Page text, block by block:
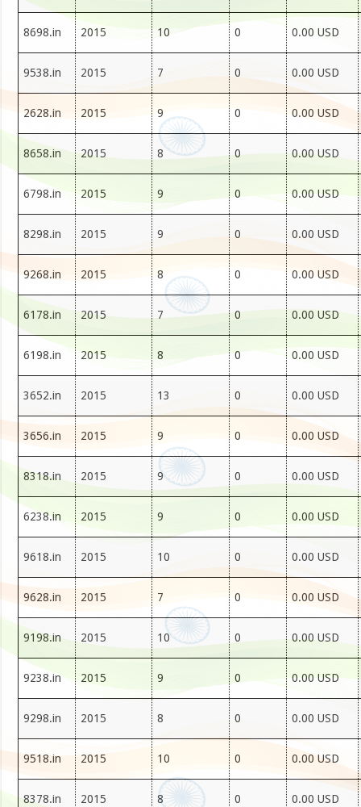
8698.in 2015 10 0 0.00 USD
9538.in 2015 7 0 0.00 USD
2628.in 2015 9 0 0.00 USD
8658.in 2015 8 0 0.00 USD
6798.in 2015 9 0 0.00 USD
8298.in 2015 9 0 0.00 USD
9268.in 2015 8 0 0.00 USD
6178.in 2015 7 0 0.00 USD
6198.in 2015 8 0 0.00 USD
3652.in 2015 13 0 0.00 USD
3656.in 2015 9 0 0.00 USD
8318.in 2015 9 0 0.00 USD
6238.in 2015 9 0 0.00 USD
9618.in 2015 10 0 0.00 USD
9628.in 2015 7 0 0.00 USD
9198.in 2015 10 0 0.00 USD
9238.in 2015 9 0 0.00 USD
9298.in 2015 8 0 0.00 USD
9518.in 2015 10 0 0.00 USD
8378.in 2015 8 0 0.00 USD